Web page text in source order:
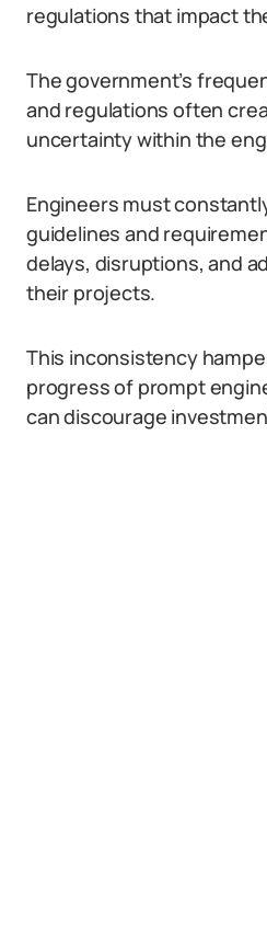
regulations that impact
The government’s
and regulations often
uncertainty within the
Engineers must
guidelines and
delays, disruptions, and
their projects.
This inconsistency
progress of prompt
can discourage